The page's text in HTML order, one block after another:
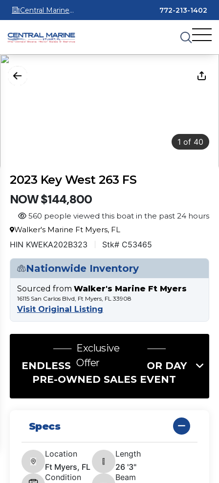
Central Marine
Stuart
772-213-1402
1 of 40
2023 Key West 263 FS
NOW $144,800
560 people viewed this boat in the past 24 hours
Walker's Marine Ft Myers, FL
HIN KWEKA202B323 Stk# C53465
Nationwide Inventory
Sourced from Walker's Marine Ft Myers
16115 San Carlos Blvd, Ft Myers, FL 33908
Visit Original Listing
Exclusive
Offer
ENDLESS SUMMER LABOR DAY
PRE-OWNED SALES EVENT
Specs
Location
Ft Myers, FL
Length
26 '3"
Condition
Beam